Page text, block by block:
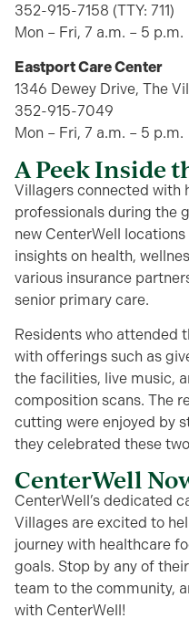
352-915-7158 (TTY: 711)
Mon – Fri, 7 a.m. – 5 p.m.
Eastport Care Center
1346 Dewey Drive, The
352-915-7049
Mon – Fri, 7 a.m. – 5 p.m.
A Peek Inside
Villagers connected with
professionals during the
new CenterWell
insights on health,
various insurance
senior primary care.
Residents who attended
with offerings such as
the facilities, live music,
composition scans. The
cutting were enjoyed by
they celebrated these
CenterWell
CenterWell’s dedicated
Villages are excited to
journey with healthcare
goals. Stop by any of
team to the community,
with CenterWell !